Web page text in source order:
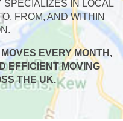
SPECIALIZES IN LOCAL
FROM, AND WITHIN
EVERY MONTH,
EFFICIENT MOVING
THE UK.